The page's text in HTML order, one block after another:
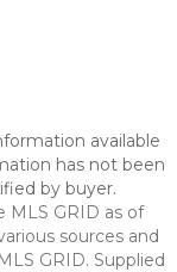
available
has not been
by buyer.
GRID as of
sources and
GRID. Supplied